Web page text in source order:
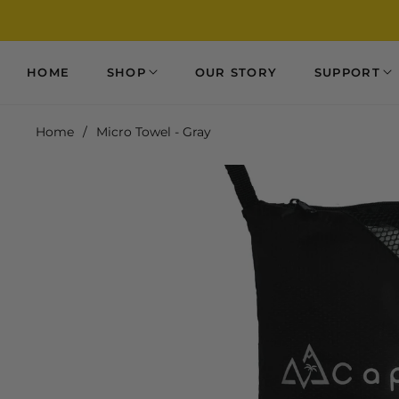
HOME SHOP OUR STORY SUPPORT
Home / Micro Towel - Gray